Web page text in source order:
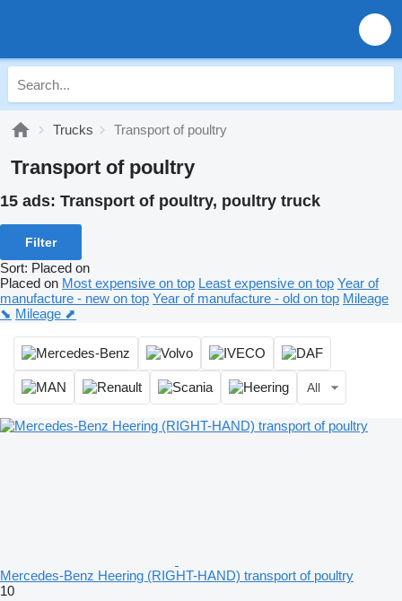
Trucks Transport of poultry
Transport of poultry
15 ads: Transport of poultry, poultry truck
Filter
Sort: Placed on
Placed on Most expensive on top Least expensive on top Year of
manufacture - new on top Year of manufacture - old on top Mileage
⬊ Mileage ⬈
All
Mercedes-Benz Heering (RIGHT-HAND) transport of poultry
10